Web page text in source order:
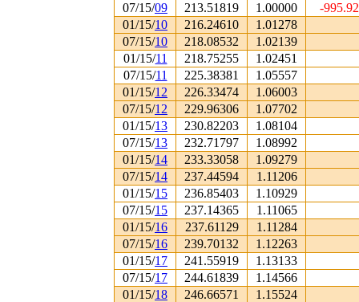
07/15/09 213.51819 1.00000
-
01/15/10 216.24610
1.01278
07/15/10 218.08532
1.02139
01/15/11 218.75255
1.02451
07/15/11 225.38381
1.05557
01/15/12 226.33474
1.06003
07/15/12 229.96306
1.07702
01/15/13 230.82203
1.08104
07/15/13 232.71797
1.08992
01/15/14 233.33058
1.09279
07/15/14 237.44594
1.11206
01/15/15 236.85403
1.10929
07/15/15 237.14365
1.11065
01/15/16 237.61129
1.11284
07/15/16 239.70132
1.12263
01/15/17 241.55919
1.13133
07/15/17 244.61839
1.14566
01/15/18 246.66571
1.15524